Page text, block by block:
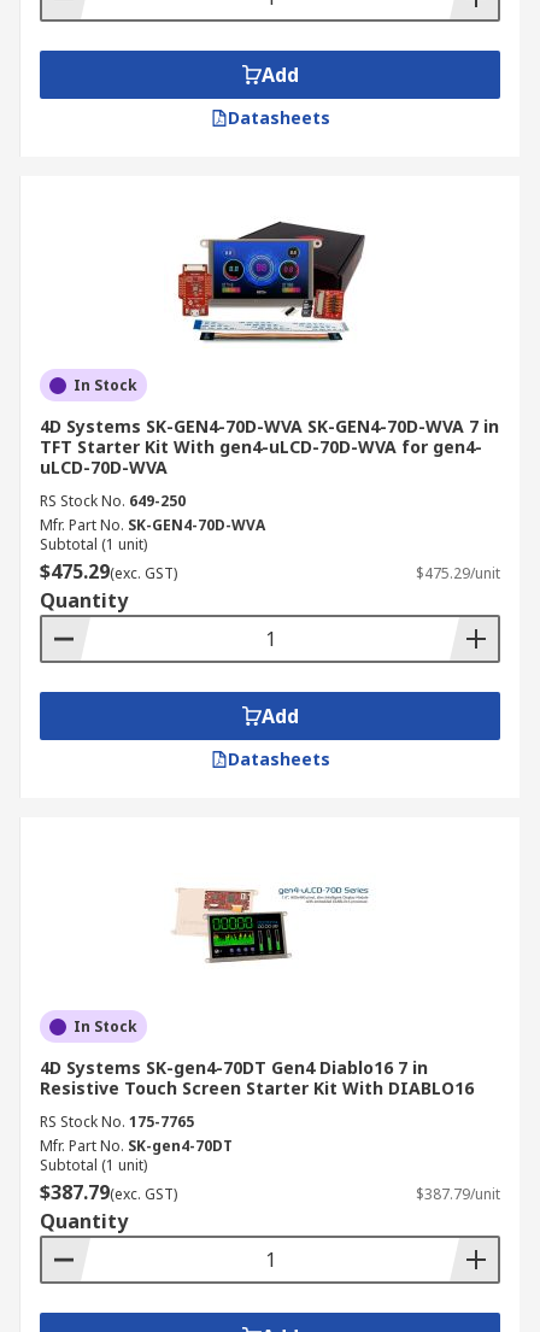
Add
Datasheets
In Stock
4D Systems SK-GEN4-70D-WVA SK-GEN4-70D-WVA 7 in
TFT Starter Kit With gen4-uLCD-70D-WVA for gen4-
uLCD-70D-WVA
RS Stock No. 649-250
Mfr. Part No. SK-GEN4-70D-WVA
Subtotal (1 unit)
$475.29(exc. GST) $475.29/unit
Quantity
Add
Datasheets
In Stock
4D Systems SK-gen4-70DT Gen4 Diablo16 7 in
Resistive Touch Screen Starter Kit With DIABLO16
RS Stock No. 175-7765
Mfr. Part No. SK-gen4-70DT
Subtotal (1 unit)
$387.79(exc. GST) $387.79/unit
Quantity